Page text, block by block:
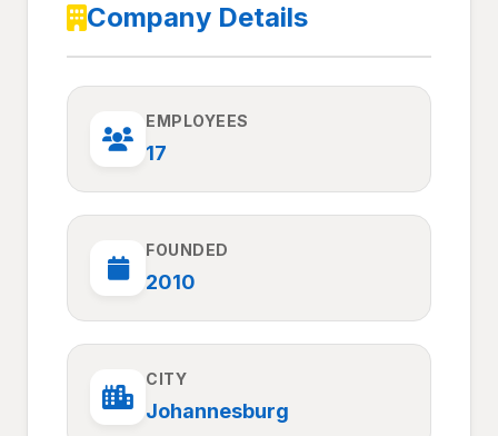
Company Details
EMPLOYEES
17
FOUNDED
2010
CITY
Johannesburg